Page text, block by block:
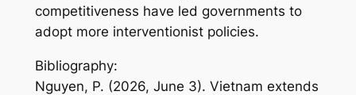
competitiveness have led governments to
adopt more interventionist policies.
Bibliography:
Nguyen, P. (2026, June 3). Vietnam extends